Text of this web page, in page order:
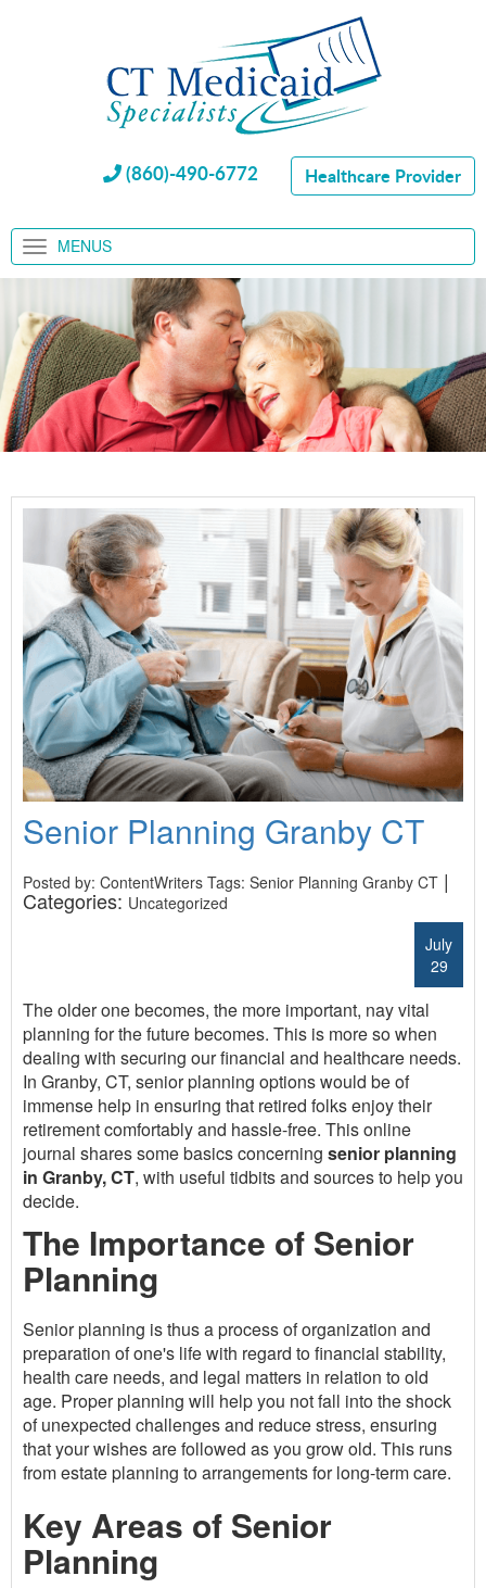
(860)-490-6772 Healthcare Provider
MENUS
Senior Planning Granby CT
Posted by: ContentWriters Tags: Senior Planning Granby CT |
Categories: Uncategorized
July
29
The older one becomes, the more important, nay vital
planning for the future becomes. This is more so when
dealing with securing our financial and healthcare needs.
In Granby, CT, senior planning options would be of
immense help in ensuring that retired folks enjoy their
retirement comfortably and hassle-free. This online
journal shares some basics concerning senior planning
in Granby, CT, with useful tidbits and sources to help you
decide.
The Importance of Senior
Planning
Senior planning is thus a process of organization and
preparation of one's life with regard to financial stability,
health care needs, and legal matters in relation to old
age. Proper planning will help you not fall into the shock
of unexpected challenges and reduce stress, ensuring
that your wishes are followed as you grow old. This runs
from estate planning to arrangements for long-term care.
Key Areas of Senior
Planning